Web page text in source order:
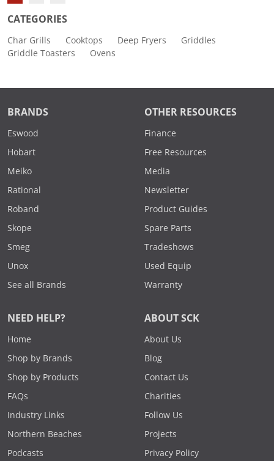
CATEGORIES
Char Grills Cooktops Deep Fryers
Griddles
Griddle Toasters
Ovens
BRANDS
Eswood
Hobart
Meiko
Rational
Roband
Skope
Smeg
Unox
See all Brands
OTHER RESOURCES
Finance
Free Resources
Media
Newsletter
Product Guides
Spare Parts
Tradeshows
Used Equip
Warranty
NEED HELP?
Home
Shop by Brands
Shop by Products
FAQs
Industry Links
Northern Beaches
Podcasts
ABOUT SCK
About Us
Blog
Contact Us
Charities
Follow Us
Projects
Privacy Policy